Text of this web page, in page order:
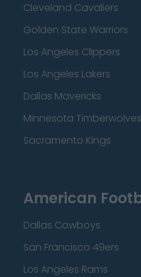
Cleveland Cavaliers
Golden State Warriors
Los Angeles Clippers
Los Angeles Lakers
Dallas Mavericks
Minnesota Timberwolves
Sacramento Kings
American
Dallas Cowboys
San Francisco 49ers
Los Angeles Rams